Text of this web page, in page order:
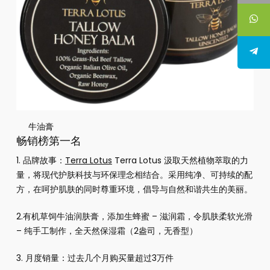
牛油膏
畅销榜第一名
1. 品牌故事： Terra Lotus Terra Lotus 汲取天然植物萃取的力
量，将现代护肤科技与环保理念相结合。采用纯净、可持续的配
方，在呵护肌肤的同时尊重环境，倡导与自然和谐共生的美丽。
2.有机草饲牛油润肤膏，添加生蜂蜜 – 滋润霜，令肌肤柔软光滑
– 纯手工制作，全天然保湿霜（2盎司，无香型）
3. 月度销量：过去几个月购买量超过3万件